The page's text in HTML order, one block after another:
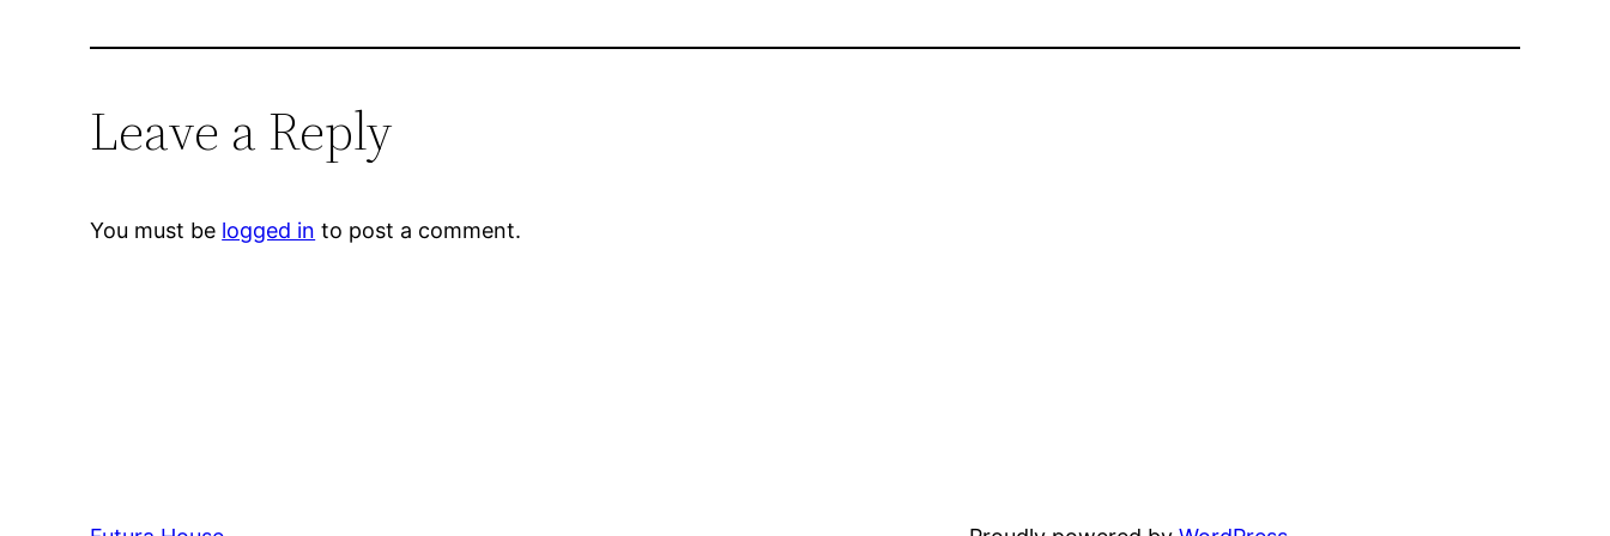
Leave a Reply
You must be logged in to post a comment.